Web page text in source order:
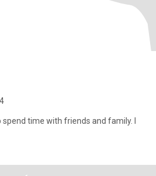
spend time with friends and family. I